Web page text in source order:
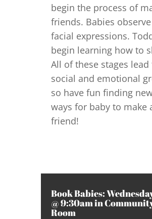
begin the process of
friends. Babies observe
facial expressions.
begin learning how to
All of these stages lead
social and emotional
so have fun finding
ways for baby to make
friend!
Book Babies:
@ 9:30am in
Room